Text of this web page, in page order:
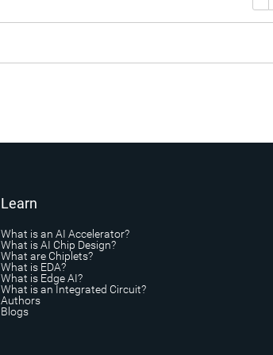
Learn
What is an AI Accelerator?
What is AI Chip Design?
What are Chiplets?
What is EDA?
What is Edge AI?
What is an Integrated Circuit?
Authors
Blogs